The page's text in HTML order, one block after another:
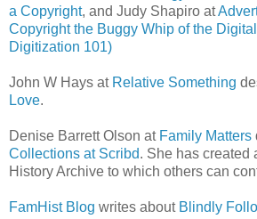
a Copyright, and Judy Shapiro at
Copyright the Buggy Whip of the
Digitization 101)
John W Hays at Relative Something
Love.
Denise Barrett Olson at Family Matters
Collections at Scribd. She has created
History Archive to which others can
FamHist Blog writes about Blindly